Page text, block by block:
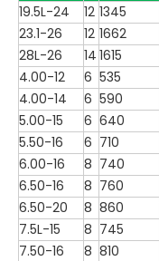
19.5L-24
12 1345
23.1-26
12 1662
28L-26
14 1615
4.00-12
6 535
4.00-14
6 590
5.00-15
6 640
5.50-16
6 710
6.00-16
8 740
6.50-16
8 760
6.50-20
8 860
7.5L-15
8 745
7.50-16
8 810